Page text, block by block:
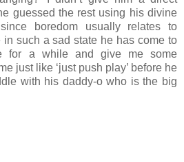
guessed the rest using his divine
boredom usually relates to
such a sad state he has come to
for a while and give me some
just like ‘just push play’ before he
with his daddy-o who is the big